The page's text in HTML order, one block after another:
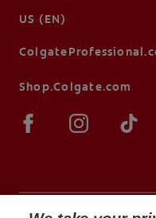
US (EN)
Shop.Colgate.com